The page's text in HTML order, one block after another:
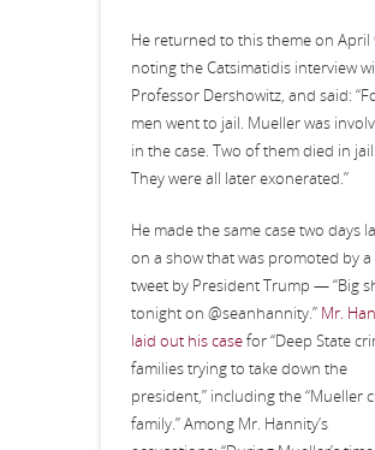
He returned to this theme on April
noting the Catsimatidis interview
Professor Dershowitz, and said:
men went to jail. Mueller was
in the case. Two of them died in jail.
They were all later exonerated.”
He made the same case two days
on a show that was promoted by a
tweet by President Trump — “Big
tonight on @seanhannity.” Mr.
laid out his casefor “Deep State
families trying to take down the
president,” including the “Mueller
family.” Among Mr. Hannity’s